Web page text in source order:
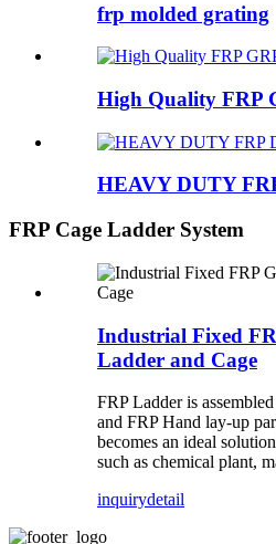
frp molded grating
High Quality FRP
HEAVY DUTY
FRP Cage Ladder System
Industrial Fixed
Ladder and Cage
FRP Ladder is
and FRP Hand lay-up
becomes an ideal
such as chemical plant,
inquirydetail